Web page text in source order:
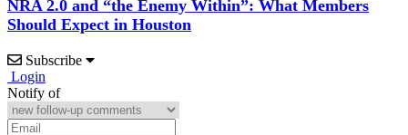
NRA 2.0 and “the Enemy Within”: What Members
Should Expect in Houston
Subscribe
Login
Notify of